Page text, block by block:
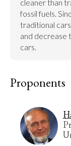
cleaner than
fossil fuels.
traditional
and decrease
cars.
Proponents